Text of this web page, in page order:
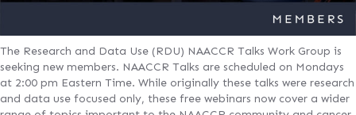
The Research and Data Use (RDU) NAACCR Talks Work Group is
seeking new members. NAACCR Talks are scheduled on Mondays
at 2:00 pm Eastern Time. While originally these talks were research
and data use focused only, these free webinars now cover a wider